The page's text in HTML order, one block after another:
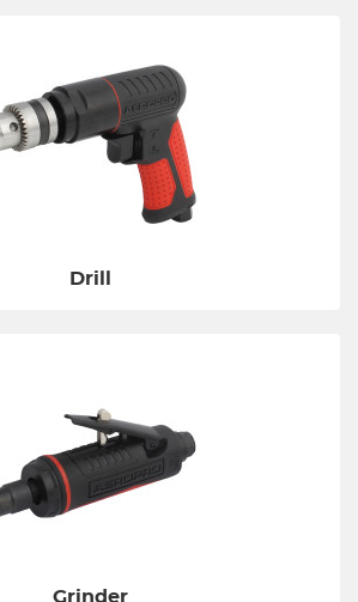
Drill
Grinder